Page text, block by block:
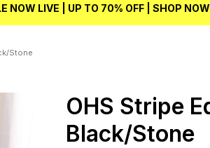
NOW LIVE | UP TO 70% OFF | SHOP NOW
Stone
OHS Stripe
Black/Stone